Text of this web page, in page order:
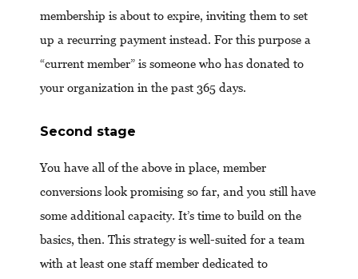
membership is about to expire, inviting them to set
up a recurring payment instead. For this purpose a
“current member” is someone who has donated to
your organization in the past 365 days.
Second stage
You have all of the above in place, member
conversions look promising so far, and you still have
some additional capacity. It’s time to build on the
basics, then. This strategy is well-suited for a team
with at least one staff member dedicated to